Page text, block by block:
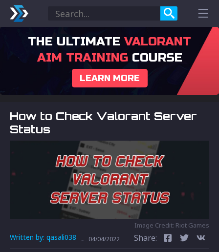
THE ULTIMATE VALORANT
AIM TRAININGCOURSE
LEARN MORE
How to Check Valorant Server
Status
Image Credit: Riot Games
Written by: qasali038 - 04/04/2022 Share: